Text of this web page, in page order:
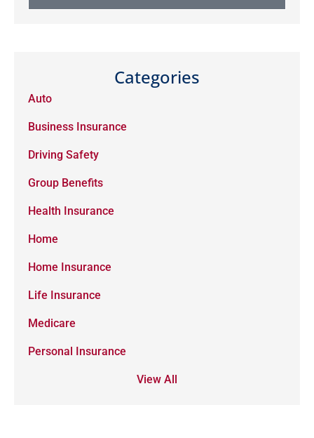
Categories
Auto
Business Insurance
Driving Safety
Group Benefits
Health Insurance
Home
Home Insurance
Life Insurance
Medicare
Personal Insurance
View All